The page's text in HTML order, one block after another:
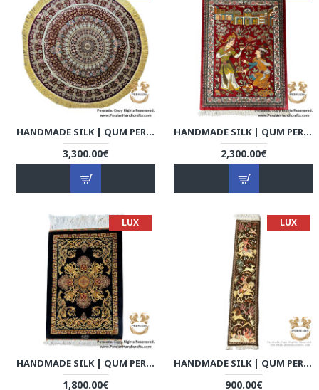
HANDMADE SILK | QUM PERSIAN RUG | RQ8003
3,300.00€
HANDMADE SILK | QUM PERSIAN RUG | RQ8004
2,300.00€
LUX
HANDMADE SILK | QUM PERSIAN RUG | RQ8005
1,800.00€
LUX
HANDMADE SILK | QUM PERSIAN RUG | RQ8006
900.00€